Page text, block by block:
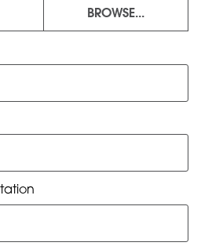
BROWSE...